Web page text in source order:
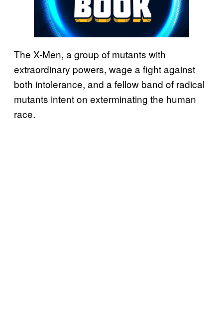
The X-Men, a group of mutants with
extraordinary powers, wage a fight against
both intolerance, and a fellow band of radical
mutants intent on exterminating the human
race.